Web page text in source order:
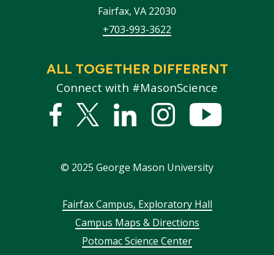
Fairfax, VA 22030
+703-993-3622
ALL TOGETHER DIFFERENT
Connect with #MasonScience
Facebook
Twitter
LinkedInstagram
© 2025 George Mason University
FooterFairfax Campus, Exploratory Hall
Campus Maps & Directions
Potomac Science Center